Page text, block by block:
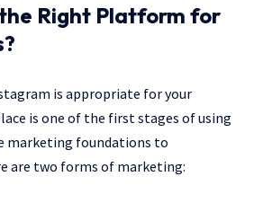
Right Platform for
is appropriate for your
is one of the first stages of using
marketing foundations to
are two forms of marketing: